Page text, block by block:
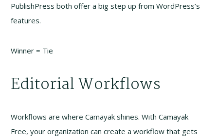
PublishPress both offer a big step up from WordPress’s
features.
Winner = Tie
Editorial Workflows
Workflows are where Camayak shines. With Camayak
Free, your organization can create a workflow that gets